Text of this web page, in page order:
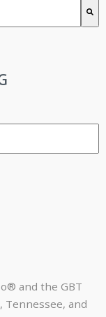
and the GBT
and